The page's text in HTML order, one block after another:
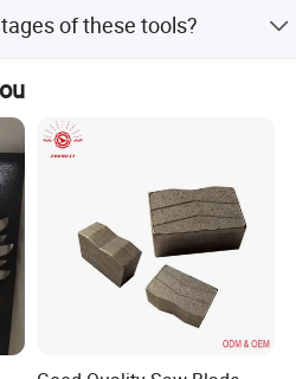
and composite material.
of these tools?
thermal stability, and